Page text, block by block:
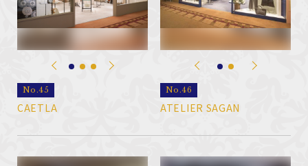
No.45
CAETLA
No.46
ATELIER SAGAN